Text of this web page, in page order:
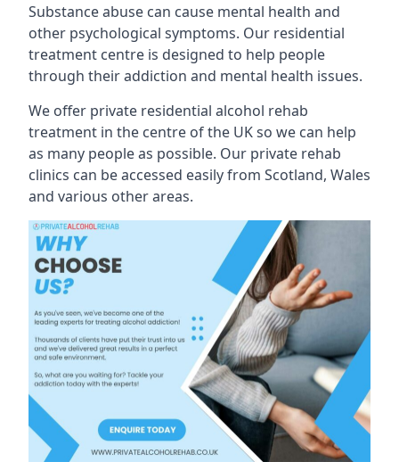
Substance abuse can cause mental health and
other psychological symptoms. Our residential
treatment centre is designed to help people
through their addiction and mental health issues.
We offer private residential alcohol rehab
treatment in the centre of the UK so we can help
as many people as possible. Our private rehab
clinics can be accessed easily from Scotland, Wales
and various other areas.